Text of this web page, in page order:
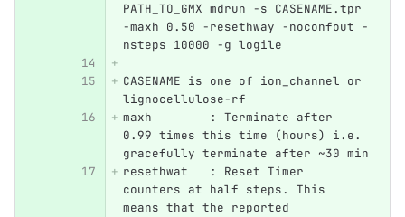
PATH_TO_GMX mdrun -s CASENAME.tpr
-maxh 0.50 -resethway -noconfout -
nsteps 10000 -g logile
CASENAME is one of ion_channel or
lignocellulose-rf
maxh        : Terminate after
0.99 times this time (hours) i.e.
gracefully terminate after ~30 min
resethwat   : Reset Timer
counters at half steps. This
means that the reported